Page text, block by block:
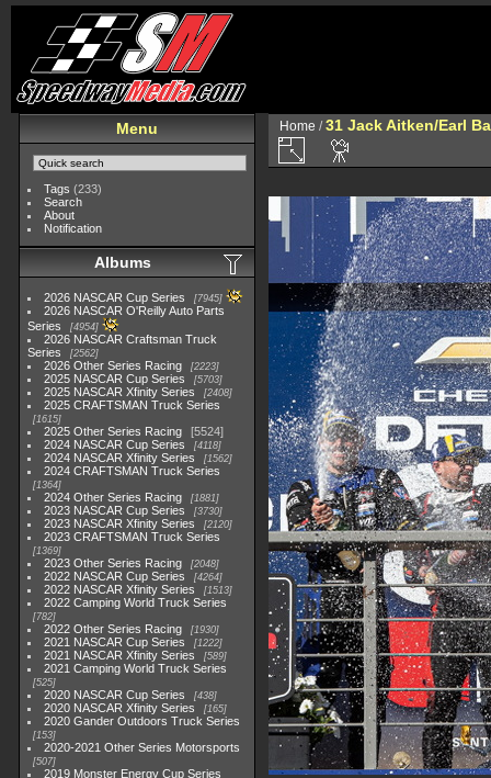
Menu
Tags (233)
Search
About
Notification
Albums
2026 NASCAR Cup Series 7945
2026 NASCAR O'Reilly Auto Parts
Series
4954
2026 NASCAR Craftsman Truck
Series
2562
2026 Other Series Racing 2223
2025 NASCAR Cup Series 5703
2025 NASCAR Xfinity Series 2408
2025 CRAFTSMAN Truck Series
1615
2025 Other Series Racing
5524
2024 NASCAR Cup Series
4118
2024 NASCAR Xfinity Series 1562
2024 CRAFTSMAN Truck Series
1364
2024 Other Series Racing 1881
2023 NASCAR Cup Series 3730
2023 NASCAR Xfinity Series 2120
2023 CRAFTSMAN Truck Series
1369
2023 Other Series Racing 2048
2022 NASCAR Cup Series 4264
2022 NASCAR Xfinity Series 1513
2022 Camping World Truck Series
782
2022 Other Series Racing 1930
2021 NASCAR Cup Series 1222
2021 NASCAR Xfinity Series 589
2021 Camping World Truck Series
525
2020 NASCAR Cup Series 438
2020 NASCAR Xfinity Series 165
2020 Gander Outdoors Truck Series
153
2020-2021 Other Series Motorsports
507
2019 Monster Energy Cup Series
Home /31 Jack Aitken/Earl